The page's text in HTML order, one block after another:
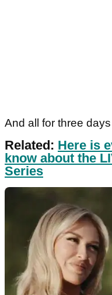
And all for three
Related: Here is
know about the
Series